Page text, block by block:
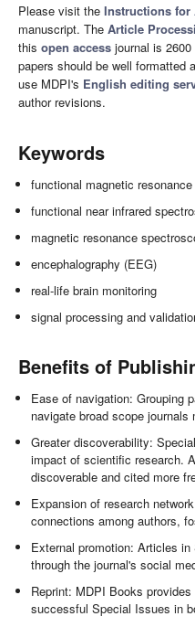
Please visit the Instructions for
manuscript. The Article
this open access journal is
papers should be well formatted
use MDPI's English editing
author revisions.
Keywords
functional magnetic
functional near infrared
magnetic resonance
encephalography (EEG)
real-life brain monitoring
signal processing and
Benefits of
Ease of navigation: Grouping
navigate broad scope journals
Greater discoverability:
impact of scientific research.
discoverable and cited more
Expansion of research
connections among authors,
External promotion: Articles
through the journal's social
Reprint: MDPI Books
successful Special Issues in